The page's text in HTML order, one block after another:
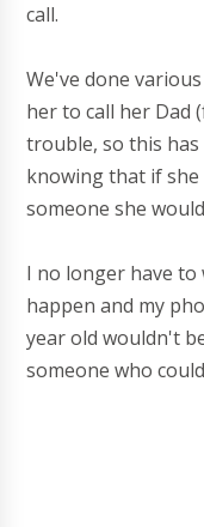
call.
We've done
her to call her Dad
trouble, so this
knowing that if
someone she
I no longer have
happen and my
year old wouldn't
someone who